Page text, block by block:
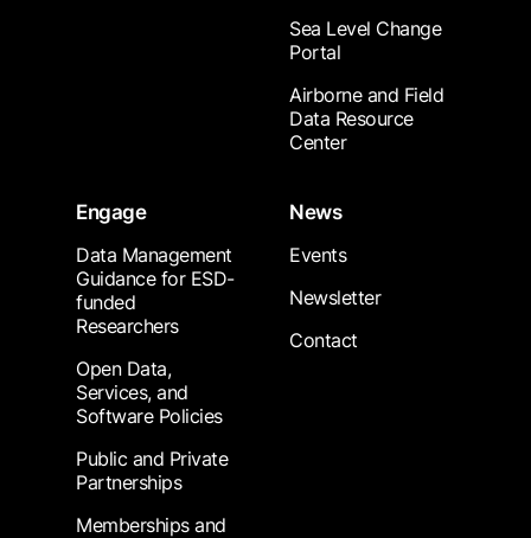
Sea Level Change
Portal
Airborne and Field
Data Resource
Center
Engage
Data Management
Guidance for ESD-
funded
Researchers
Open Data,
Services, and
Software Policies
Public and Private
Partnerships
Memberships and
News
Events
Newsletter
Contact